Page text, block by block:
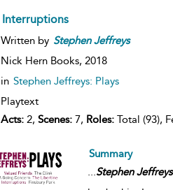
Interruptions
Written by Stephen Jeffreys
Nick Hern Books, 2018
in Stephen Jeffreys: Plays
Playtext
Acts:2, Scenes:7, Roles:Total (93),
Summary
...Stephen